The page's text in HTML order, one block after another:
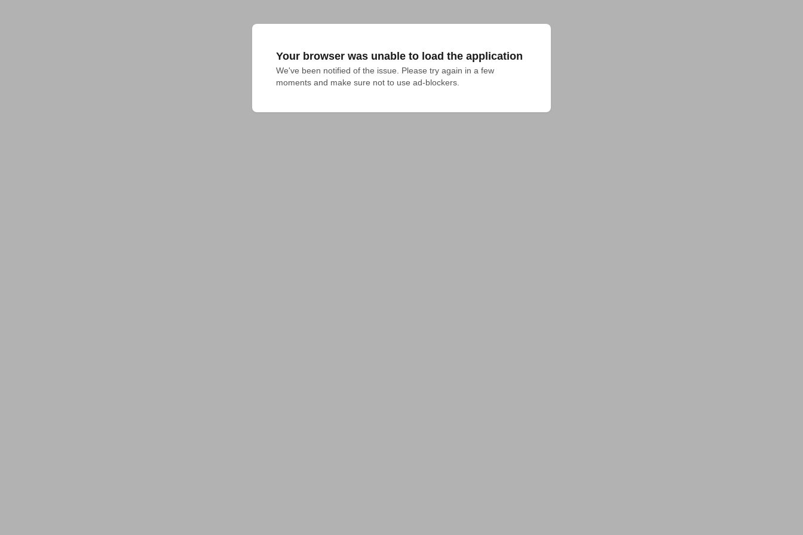
Your browser was unable to load the application
We've been notified of the issue. Please try again in a few
moments and make sure not to use ad-blockers.